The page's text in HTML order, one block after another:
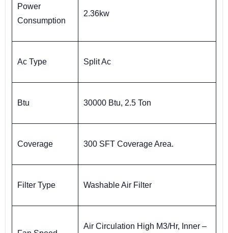
Power
Consumption
2.36kw
Ac Type Split Ac
Btu 30000 Btu, 2.5 Ton
Coverage 300 SFT Coverage Area.
Filter Type Washable Air Filter
Air Circulation High M3/Hr, Inner –